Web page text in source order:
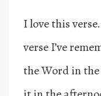
I love this
verse I’ve
the Word in